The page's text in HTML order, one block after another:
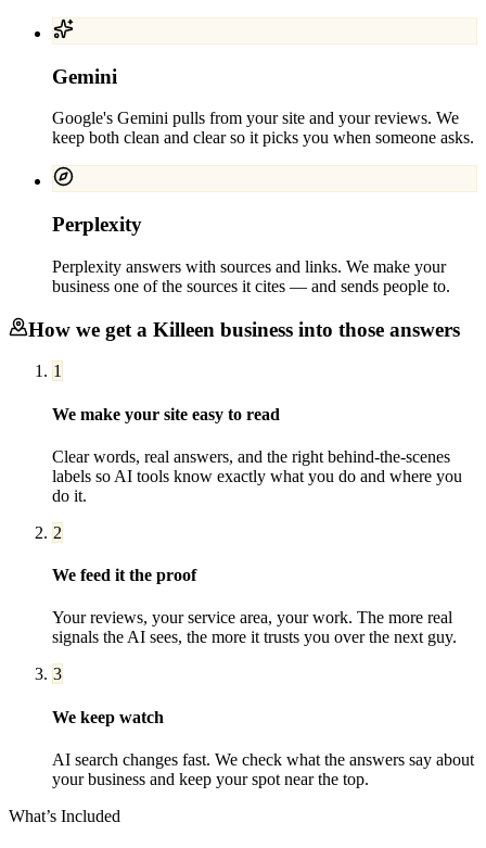
Gemini
Google's Gemini pulls from your site and your reviews. We
keep both clean and clear so it picks you when someone asks.
Perplexity
Perplexity answers with sources and links. We make your
business one of the sources it cites — and sends people to.
How we get a Killeen business into those answers
1
We make your site easy to read
Clear words, real answers, and the right behind-the-scenes
labels so AI tools know exactly what you do and where you
do it.
2
We feed it the proof
Your reviews, your service area, your work. The more real
signals the AI sees, the more it trusts you over the next guy.
3
We keep watch
AI search changes fast. We check what the answers say about
your business and keep your spot near the top.
What’s Included